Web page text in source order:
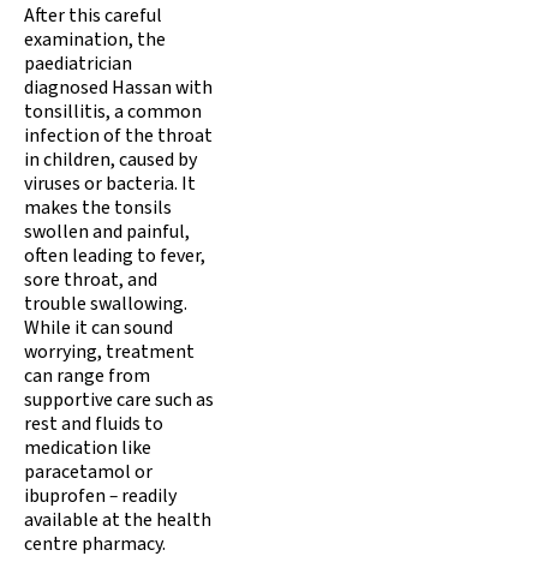
After this careful
examination, the
paediatrician
diagnosed Hassan with
tonsillitis, a common
infection of the throat
in children, caused by
viruses or bacteria. It
makes the tonsils
swollen and painful,
often leading to fever,
sore throat, and
trouble swallowing.
While it can sound
worrying, treatment
can range from
supportive care such as
rest and fluids to
medication like
paracetamol or
ibuprofen–readily
available at the health
centre pharmacy.